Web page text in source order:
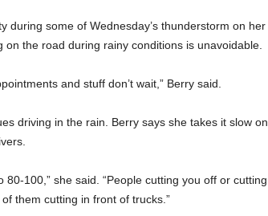
during some of Wednesday’s thunderstorm on her
the road during rainy conditions is unavoidable.
and stuff don’t wait,” Berry said.
driving in the rain. Berry says she takes it slow on
100,” she said. “People cutting you off or cutting
them cutting in front of trucks.”